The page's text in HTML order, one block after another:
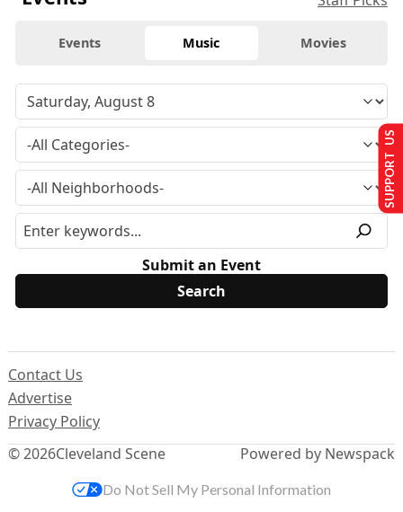
Events Music Movies
Submit an Event
© 2026Cleveland Scene
Contact Us
Advertise
Privacy Policy
Powered by Newspack
SUPPORT US
Do Not Sell My Personal Information